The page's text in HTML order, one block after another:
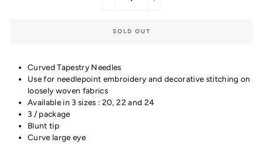
SOLD OUT
Curved Tapestry Needles
Use for needlepoint embroidery and decorative stitching on
loosely woven fabrics
Available in 3 sizes : 20, 22 and 24
3 / package
Blunt tip
Curve large eye